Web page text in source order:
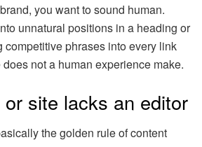
you want to sound human.
unnatural positions in a heading or
competitive phrases into every link
not a human experience make.
site lacks an editor
the golden rule of content